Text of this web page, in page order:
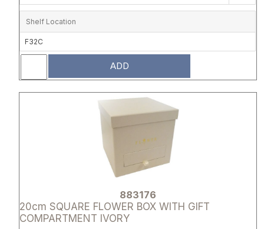
Shelf Location
F32C
ADD
883176
20cm SQUARE FLOWER BOX WITH GIFT
COMPARTMENT IVORY
Attribute name Attribute